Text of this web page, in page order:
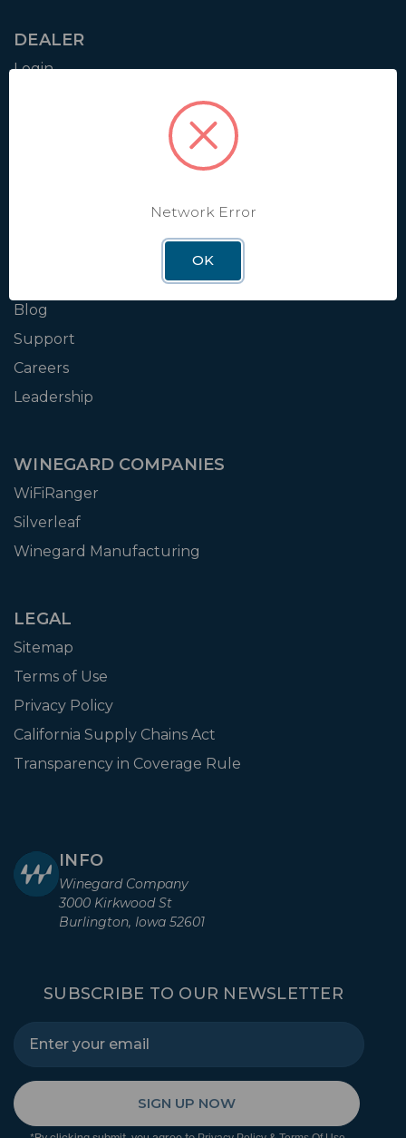
DEALER
Login
Blog
Support
Careers
Leadership
WINEGARD COMPANIES
WiFiRanger
Silverleaf
Winegard Manufacturing
LEGAL
Sitemap
Terms of Use
Privacy Policy
California Supply Chains Act
Transparency in Coverage Rule
INFO
Winegard Company
3000 Kirkwood St
Burlington, Iowa 52601
SUBSCRIBE TO OUR NEWSLETTER
SIGN UP NOW
Network Error
OK